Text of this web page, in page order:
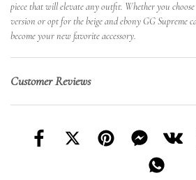
piece that will elevate any outfit. Whether you choose
version or opt for the beige and ebony GG Supreme
become your new favorite accessory.
Customer Reviews